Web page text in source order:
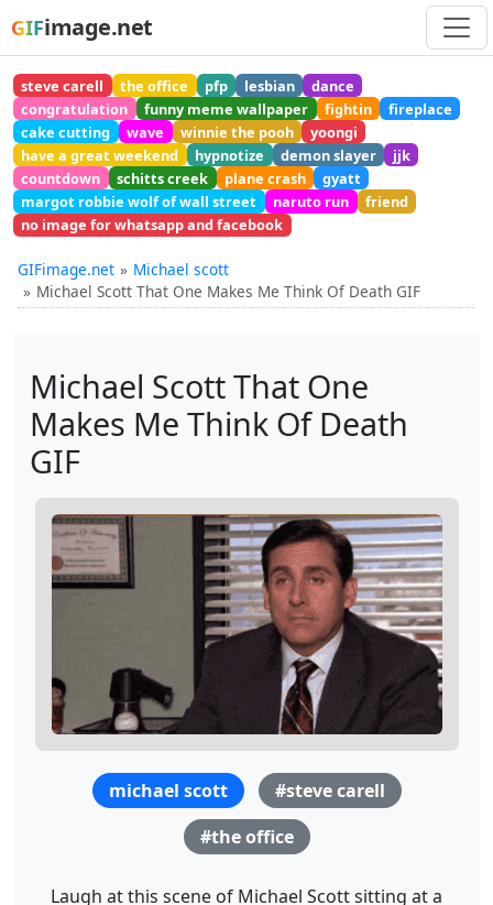
GIFimage.net
steve carell the office pfp lesbian
dance
congratulation
funny meme wallpaper fightin
fireplace
cake cutting
wave winnie the pooh
yoongi
have a great weekend
hypnotize demon slayer
jjk
countdown
schitts creek plane crash
gyatt
margot robbie wolf of wall street
naruto run
friend
no image for whatsapp and facebook
GIFimage.net
Michael scott
Michael Scott That One Makes Me Think Of Death GIF
Michael Scott That One
Makes Me Think Of Death
GIF
michael scott
#steve carell
#the office
Laugh at this scene of Michael Scott sitting at a